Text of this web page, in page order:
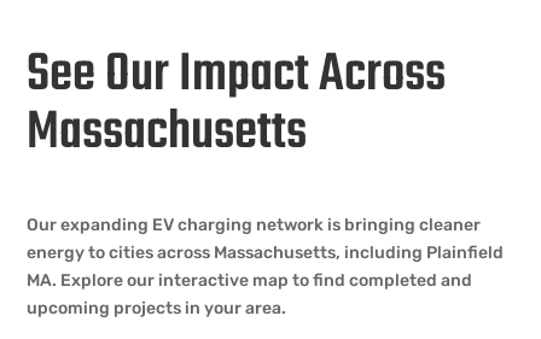
See Our Impact Across
Massachusetts
Our expanding EV charging network is bringing cleaner
energy to cities across Massachusetts, including Plainfield
MA. Explore our interactive map to find completed and
upcoming projects in your area.